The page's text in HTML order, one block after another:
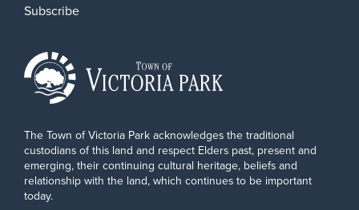
Subscribe
The Town of Victoria Park acknowledges the traditional
custodians of this land and respect Elders past, present and
emerging, their continuing cultural heritage, beliefs and
relationship with the land, which continues to be important
today.